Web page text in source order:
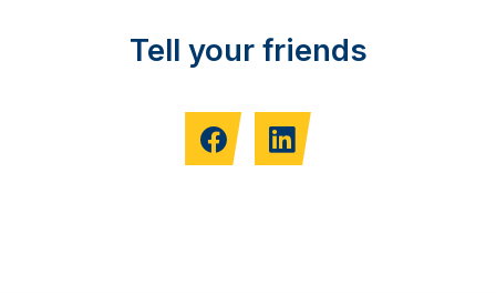
Tell your friends